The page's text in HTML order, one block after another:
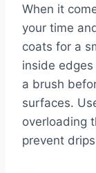
When it
your time
coats for a
inside
a brush
surfaces.
overloading
prevent